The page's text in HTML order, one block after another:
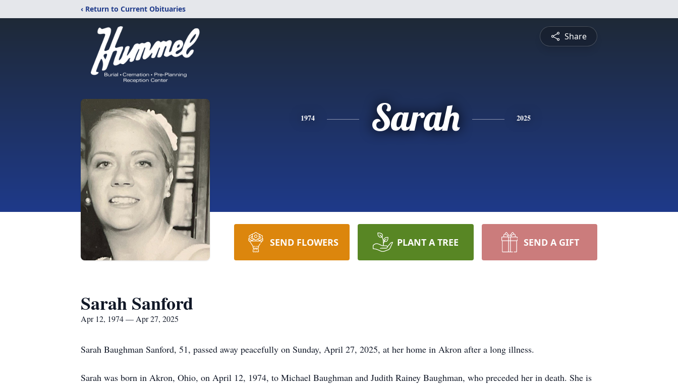
‹ Return to Current Obituaries
Share
1974 Sarah 2025
SEND FLOWERS PLANT A TREE SEND A GIFT
Sarah Sanford
Apr 12, 1974 — Apr 27, 2025
Sarah Baughman Sanford, 51, passed away peacefully on Sunday, April 27, 2025, at her home in Akron after a long illness.
Sarah was born in Akron, Ohio, on April 12, 1974, to Michael Baughman and Judith Rainey Baughman, who preceded her in death. She is